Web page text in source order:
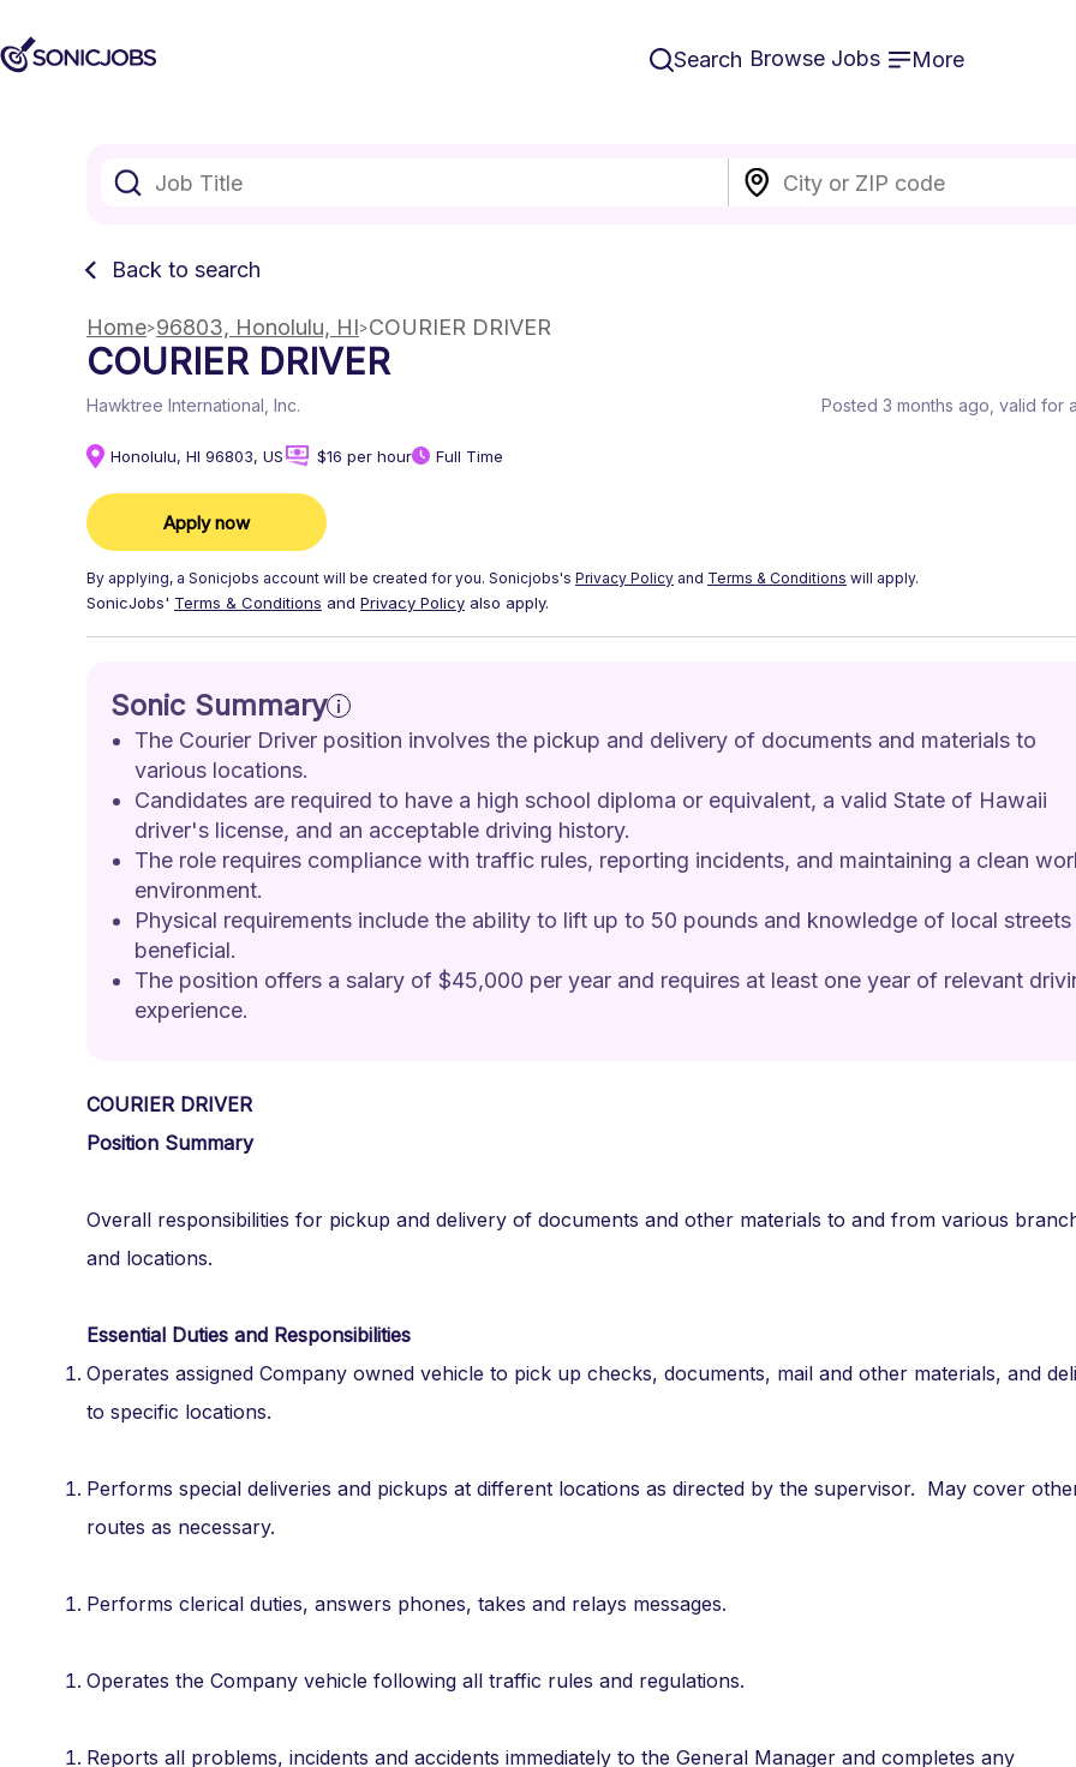
Search Browse Jobs More
Back to search
Home 96803, Honolulu, HI COURIER DRIVER
COURIER DRIVER
Hawktree International, Inc. Posted 3 months ago , valid for
Honolulu, HI 96803, US $16 per hour Full Time
Apply now
By applying, a Sonicjobs account will be created for you. Sonicjobs's Privacy Policy and Terms & Conditions will apply.
SonicJobs' Terms & Conditions and Privacy Policy also apply.
Sonic Summary
The Courier Driver position involves the pickup and delivery of documents and materials to
various locations.
Candidates are required to have a high school diploma or equivalent, a valid State of Hawaii
driver's license, and an acceptable driving history.
The role requires compliance with traffic rules, reporting incidents, and maintaining a clean
environment.
Physical requirements include the ability to lift up to 50 pounds and knowledge of local streets
beneficial.
The position offers a salary of $45,000 per year and requires at least one year of relevant
experience.
COURIER DRIVER
Position Summary
Overall responsibilities for pickup and delivery of documents and other materials to and from various
and locations.
Essential Duties and Responsibilities
Operates assigned Company owned vehicle to pick up checks, documents, mail and other materials, and
to specific locations.
Performs special deliveries and pickups at different locations as directed by the supervisor. May cover
routes as necessary.
Performs clerical duties, answers phones, takes and relays messages.
Operates the Company vehicle following all traffic rules and regulations.
Reports all problems, incidents and accidents immediately to the General Manager and completes any